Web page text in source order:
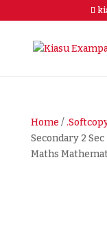
Home/
Secondary 2
Maths